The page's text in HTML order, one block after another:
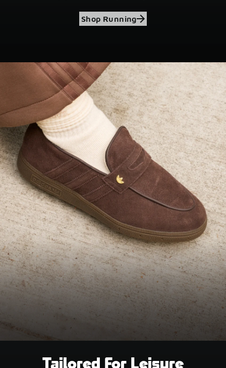
Shop Running
Tailored For Leisure